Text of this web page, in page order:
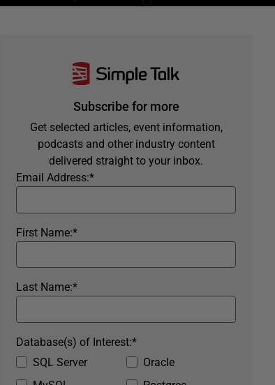
Subscribe for more
Get selected articles, event information,
podcasts and other industry content
delivered straight to your inbox.
*
Email Address:
*
First Name:
*
Last Name:
SQL Server
Oracle
*
Database(s) of Interest: